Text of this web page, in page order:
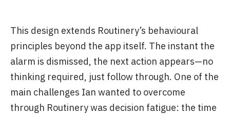
This design extends Routinery’s behavioural
principles beyond the app itself. The instant the
alarm is dismissed, the next action appears—no
thinking required, just follow through. One of the
main challenges Ian wanted to overcome
through Routinery was decision fatigue: the time